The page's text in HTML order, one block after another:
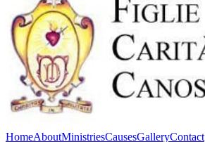
HomeAboutMinistriesCausesGalleryContact